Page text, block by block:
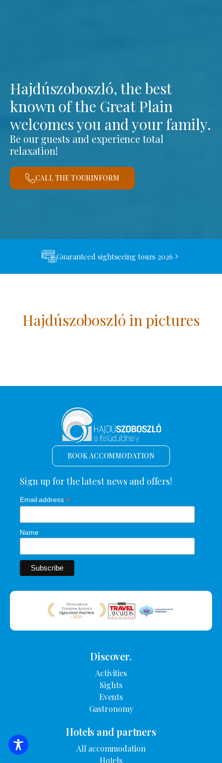
Hajdúszoboszló, the best
known of the Great Plain
welcomes you and your family.
Be our guests and experience total
relaxation!
CALL THE TOURINFORM
Guaranteed sightseeing tours 2026
Hajdúszoboszló in pictures
SEARCH FOR ACCOMMODATION
BOOK ACCOMMODATION
Sign up for the latest news and offers!
Email address *
Name
Discover.
Activities
Sights
Events
Gastronomy
Hotels and partners
All accommodation
Hotels